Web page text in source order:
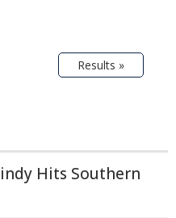
Results »
Hits Southern